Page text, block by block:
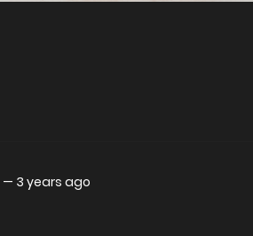
— 3 years ago